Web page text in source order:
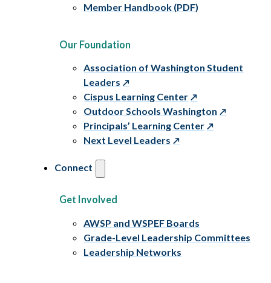
Member Handbook (PDF)
Our Foundation
Association of Washington Student
Leaders
Cispus Learning Center
Outdoor Schools Washington
Principals’ Learning Center
Next Level Leaders
Connect
Get Involved
AWSP and WSPEF Boards
Grade-Level Leadership Committees
Leadership Networks